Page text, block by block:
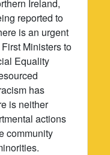
Ireland,
reported to
is an urgent
Ministers to
Equality
has
is neither
actions
community